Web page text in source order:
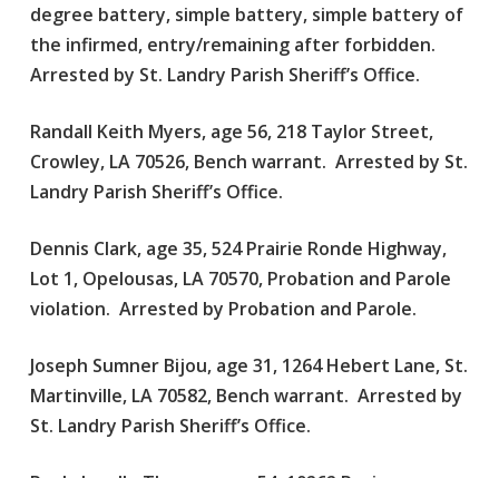
degree battery, simple battery, simple battery of
the infirmed, entry/remaining after forbidden.
Arrested by St. Landry Parish Sheriff’s Office.
Randall Keith Myers, age 56, 218 Taylor Street,
Crowley, LA 70526, Bench warrant. Arrested by St.
Landry Parish Sheriff’s Office.
Dennis Clark, age 35, 524 Prairie Ronde Highway,
Lot 1, Opelousas, LA 70570, Probation and Parole
violation. Arrested by Probation and Parole.
Joseph Sumner Bijou, age 31, 1264 Hebert Lane, St.
Martinville, LA 70582, Bench warrant. Arrested by
St. Landry Parish Sheriff’s Office.